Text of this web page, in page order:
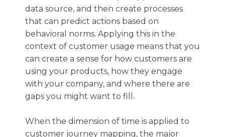
data source, and then create processes
that can predict actions based on
behavioral norms. Applying this in the
context of customer usage means that you
can create a sense for how customers are
using your products, how they engage
with your company, and where there are
gaps you might want to fill.
When the dimension of time is applied to
customer journey mapping, the major